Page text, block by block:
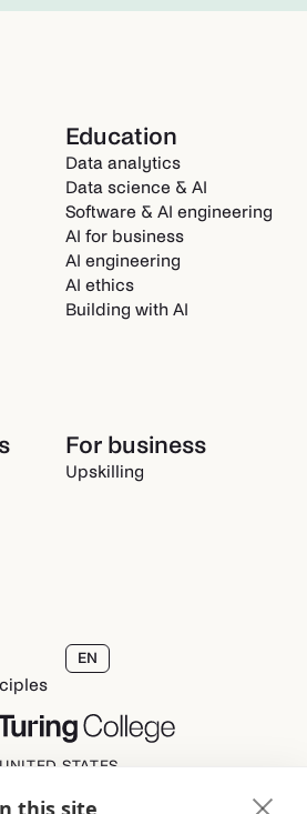
Education
Data analytics
Data science & AI
Software & AI engineering
AI for business
AI engineering
AI ethics
Building with AI
For business
Upskilling
EN
UNITED STATES
this site